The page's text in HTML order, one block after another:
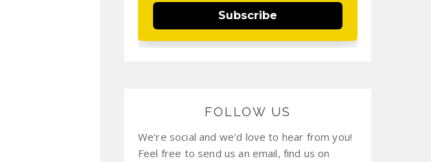
Subscribe
FOLLOW US
We're social and we'd love to hear from you!
Feel free to send us an email, find us on